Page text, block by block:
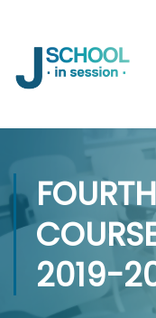
2019-